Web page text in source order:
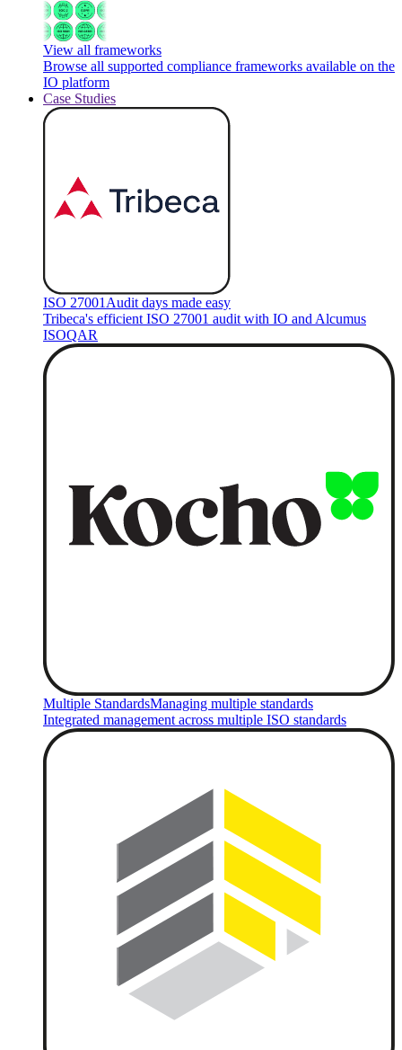
View all frameworks
Browse all supported compliance frameworks available on the
IO platform
Case Studies
ISO 27001 Audit days made easy
Tribeca's efficient ISO 27001 audit with IO and Alcumus
ISOQAR
Multiple StandardsManaging multiple standards
Integrated management across multiple ISO standards